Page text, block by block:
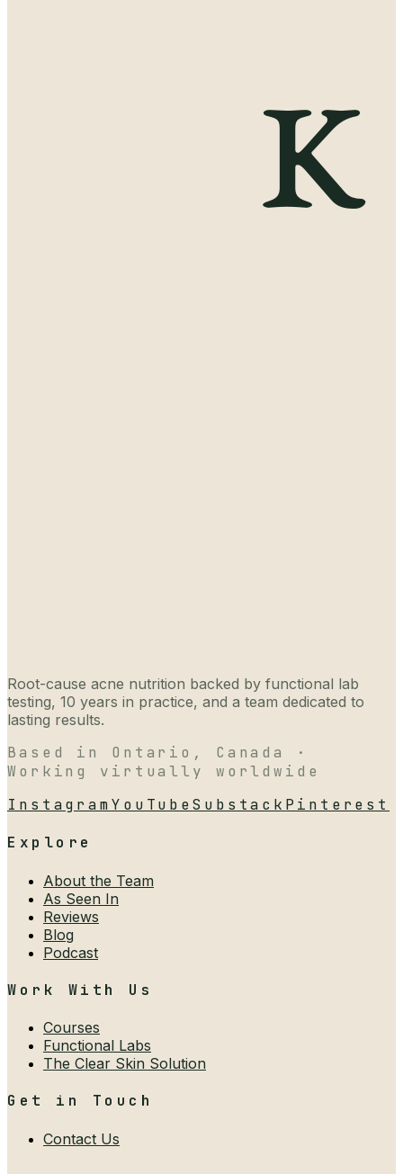
Root-cause acne nutrition backed by functional lab
testing, 10 years in practice, and a team dedicated to
lasting results.
Based in Ontario, Canada ·
Working virtually worldwide
InstagramYouTubeSubstack Pinterest
Explore
About the Team
As Seen In
Reviews
Blog
Podcast
Work With Us
Courses
Functional Labs
The Clear Skin Solution
Get in Touch
Contact Us